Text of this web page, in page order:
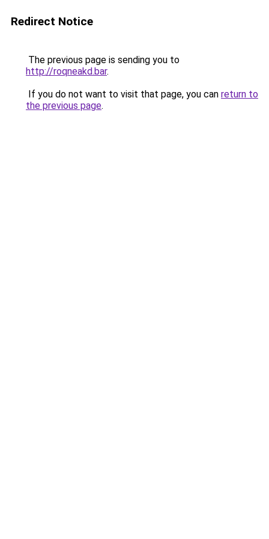
Redirect Notice
The previous page is sending you to
http://roqneakd.bar.
If you do not want to visit that page, you can return to
the previous page.